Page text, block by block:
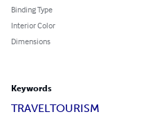
Binding Type
Interior Color
Dimensions
Keywords
TRAVELTOURISM